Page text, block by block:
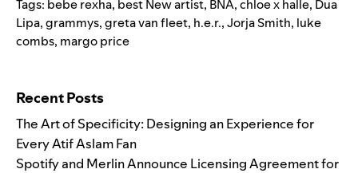
Tags: bebe rexha, best New artist, BNA,chloe x halle, Dua
Lipa,grammys,greta van fleet, h.e.r.,Jorja Smith, luke
combs, margo price
Recent Posts
The Art of Specificity: Designing an Experience for
Every Atif Aslam Fan
Spotify and Merlin Announce Licensing Agreement for